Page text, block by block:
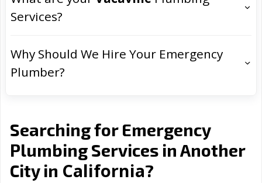
Services?
Why Should We Hire Your Emergency
Plumber?
Searching for Emergency
Plumbing Services in Another
City in California?